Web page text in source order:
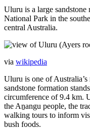
Uluru is a large
National Park in the
central Australia.
via wikipedia
Uluru is one of
sandstone formation
circumference of 9.4 km.
the Aṉangu people, the
walking tours to inform
bush foods.